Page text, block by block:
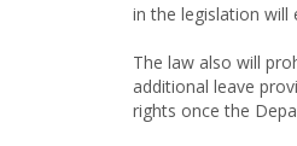
in the legislation will
The law also will
additional leave
rights once the